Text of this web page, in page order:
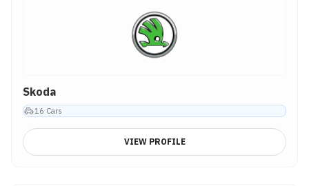
Skoda
16 Cars
VIEW PROFILE